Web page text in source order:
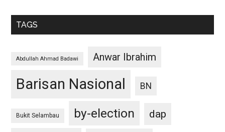
TAGS
Abdullah Ahmad Badawi Anwar Ibrahim
Barisan Nasional BN
Bukit Selambau by-election
dap